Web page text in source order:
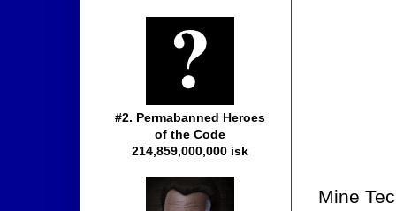
Mine
#2. Permabanned Heroes
of the Code
214,859,000,000 isk